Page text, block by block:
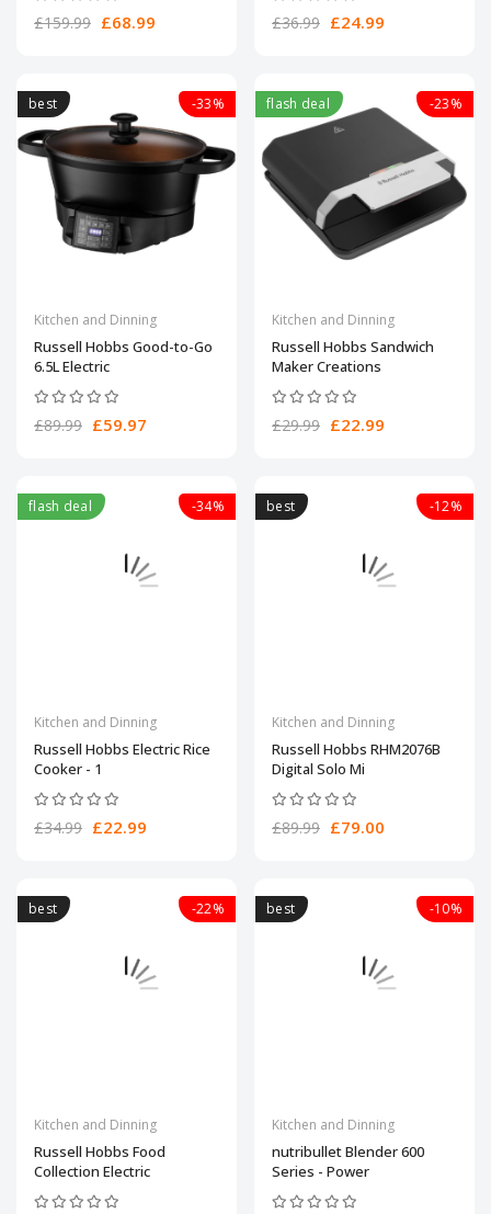
£159.99 £68.99 £36.99 £24.99
best -33%
Kitchen and Dinning
Russell Hobbs Good-to-Go
6.5L Electric
£89.99 £59.97
flash deal -23%
Kitchen and Dinning
Russell Hobbs Sandwich
Maker Creations
£29.99 £22.99
flash deal -34%
Kitchen and Dinning
Russell Hobbs Electric Rice
Cooker - 1
£34.99 £22.99
best -12%
Kitchen and Dinning
Russell Hobbs RHM2076B
Digital Solo Mi
£89.99 £79.00
best -22%
Kitchen and Dinning
Russell Hobbs Food
Collection Electric
best -10%
Kitchen and Dinning
nutribullet Blender 600
Series - Power